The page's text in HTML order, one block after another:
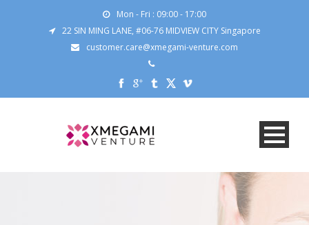
Mon - Fri : 09:00 - 17:00
22 SIN MING LANE, #06-76 MIDVIEW CITY Singapore
customer.care@xmegami-venture.com